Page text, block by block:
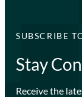
SUBSCRIBE
Stay
Receive the